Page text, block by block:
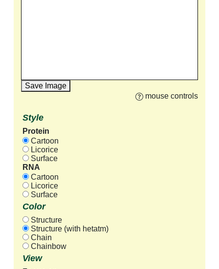
Save Image
mouse controls
Style
Protein
Cartoon
Licorice
Surface
RNA
Cartoon
Licorice
Surface
Color
Structure
Structure (with hetatm)
Chain
Chainbow
View